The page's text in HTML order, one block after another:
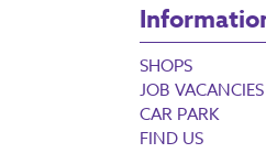
SHOPS
JOB VACANCIES
CAR PARK
FIND US